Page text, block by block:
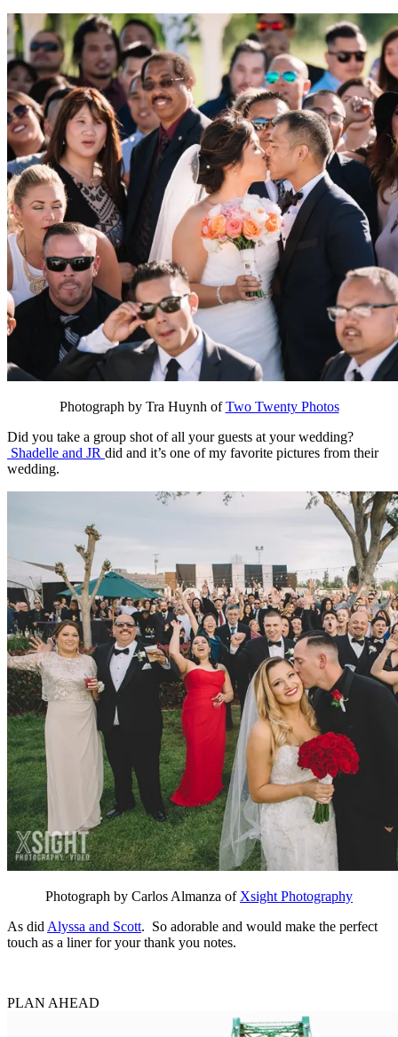
Photograph by Tra Huynh ofTwo Twenty Photos
Did you take a group shot of all your guests at your wedding?
Shadelle and JR did and it’s one of my favorite pictures from their
wedding.
Photograph by Carlos Almanza of Xsight Photography
As did Alyssa and Scott. So adorable and would make the perfect
touch as a liner for your thank you notes.
PLAN AHEAD